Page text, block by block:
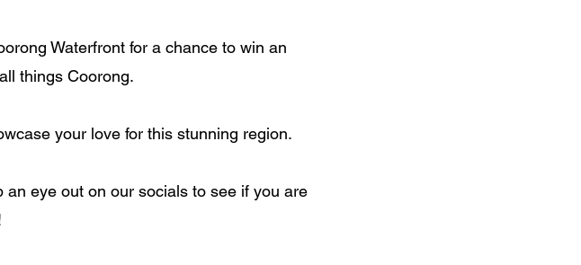
Waterfront for a chance to win an
things Coorong.
your love for this stunning region.
eye out on our socials to see if you are